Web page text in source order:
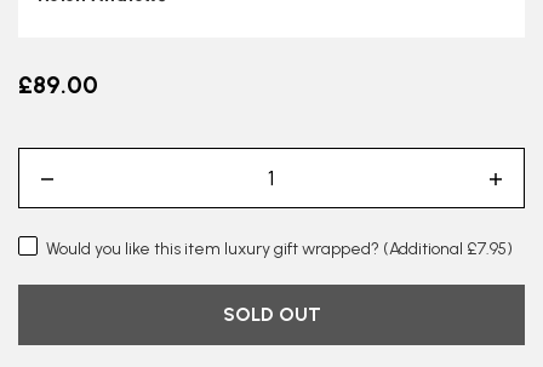
£89.00
Would you like this item luxury gift wrapped? (Additional £7.95)
SOLD OUT